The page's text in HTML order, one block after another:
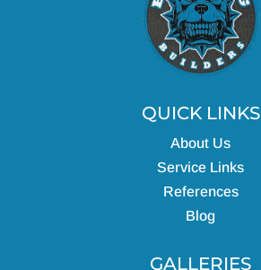
QUICK LINKS
About Us
Service Links
References
Blog
GALLERIES